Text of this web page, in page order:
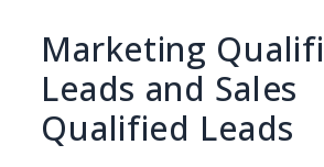
Marketing
Leads and Sales
Qualified Leads